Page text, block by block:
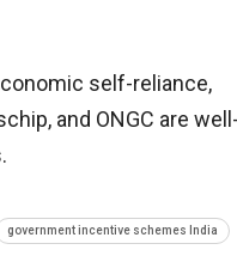
self-reliance,
and ONGC are well-
government incentive schemes India